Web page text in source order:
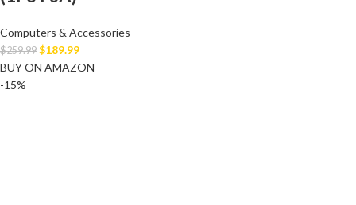
Computers & Accessories
$259.99 $189.99
BUY ON AMAZON
-15%